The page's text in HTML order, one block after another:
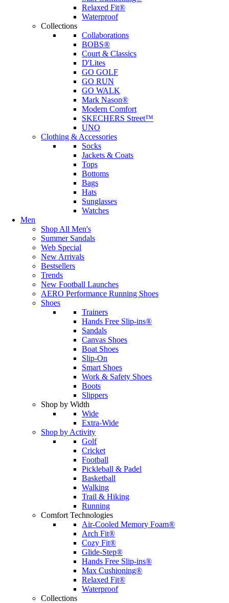
Relaxed Fit®
Waterproof
Collections
Collaborations
BOBS®
Court & Classics
D'Lites
GO GOLF
GO RUN
GO WALK
Mark Nason®
Modern Comfort
SKECHERS Street™
UNO
Clothing & Accessories
Socks
Jackets & Coats
Tops
Bottoms
Bags
Hats
Sunglasses
Watches
Men
Shop All Men's
Summer Sandals
Web Special
New Arrivals
Bestsellers
Trends
New Football Launches
AERO Performance Running Shoes
Shoes
Trainers
Hands Free Slip-ins®
Sandals
Canvas Shoes
Boat Shoes
Slip-On
Smart Shoes
Work & Safety Shoes
Boots
Slippers
Shop by Width
Wide
Extra-Wide
Shop by Activity
Golf
Cricket
Football
Pickleball & Padel
Basketball
Walking
Trail & Hiking
Running
Comfort Technologies
Air-Cooled Memory Foam®
Arch Fit®
Cozy Fit®
Glide-Step®
Hands Free Slip-ins®
Max Cushioning®
Relaxed Fit®
Waterproof
Collections